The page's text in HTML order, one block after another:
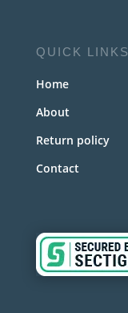
QUICK LINKS
Home
About
Return policy
Contact